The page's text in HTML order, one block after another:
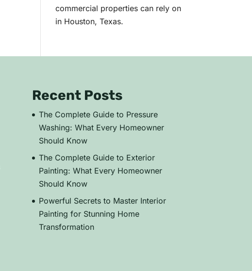
commercial properties can rely on
in Houston, Texas.
Recent Posts
The Complete Guide to Pressure
Washing: What Every Homeowner
Should Know
The Complete Guide to Exterior
Painting: What Every Homeowner
Should Know
Powerful Secrets to Master Interior
Painting for Stunning Home
Transformation